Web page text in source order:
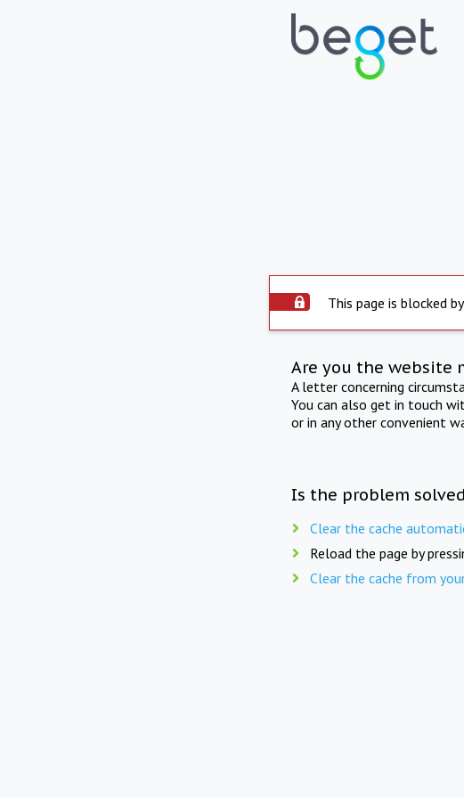
This page is blocked
Are you the website
A letter concerning
You can also get in touch
or in any other convenient
Is the problem
Clear the cache
Reload the page by
Clear the cache from